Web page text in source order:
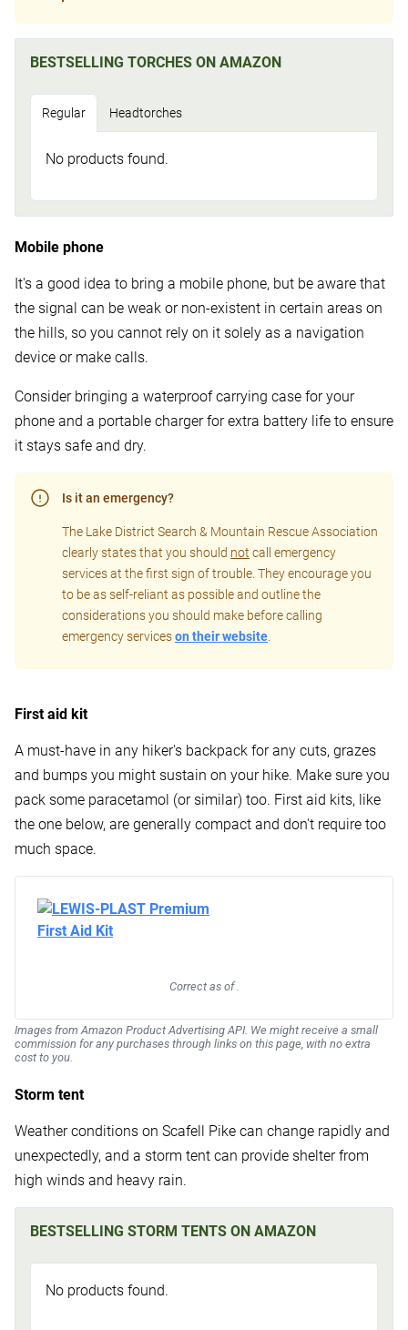
BESTSELLING TORCHES ON AMAZON
Regular Headtorches
No products found.
Mobile phone
It's a good idea to bring a mobile phone, but be aware that
the signal can be weak or non-existent in certain areas on
the hills, so you cannot rely on it solely as a navigation
device or make calls.
Consider bringing a waterproof carrying case for your
phone and a portable charger for extra battery life to ensure
it stays safe and dry.
Is it an emergency?
The Lake District Search & Mountain Rescue Association
clearly states that you should not call emergency
services at the first sign of trouble. They encourage you
to be as self-reliant as possible and outline the
considerations you should make before calling
emergency serviceson their website.
First aid kit
A must-have in any hiker's backpack for any cuts, grazes
and bumps you might sustain on your hike. Make sure you
pack some paracetamol (or similar) too. First aid kits, like
the one below, are generally compact and don't require too
much space.
Correct as of .
Images from Amazon Product Advertising API. We might receive a small
commission for any purchases through links on this page, with no extra
cost to you.
Storm tent
Weather conditions on Scafell Pike can change rapidly and
unexpectedly, and a storm tent can provide shelter from
high winds and heavy rain.
BESTSELLING STORM TENTS ON AMAZON
No products found.